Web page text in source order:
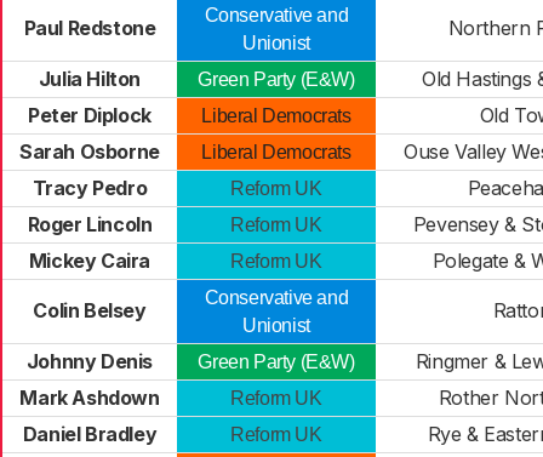
Paul Redstone
Conservative and
Unionist
Northern
Julia Hilton Green Party (E&W)
Old Hastings
Peter Diplock
Liberal Democrats
Old
Sarah Osborne
Liberal Democrats
Ouse Valley
Tracy Pedro
Reform UK
Roger Lincoln
Reform UK
Pevensey &
Mickey Caira
Reform UK Polegate &
Colin Belsey
Conservative and
Unionist
Johnny Denis Green Party (E&W)
Ringmer &
Mark Ashdown
Reform UK
Rother
Daniel Bradley
Reform UK
Rye &